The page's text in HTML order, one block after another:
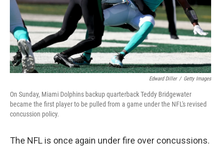
Edward Diller / Getty Images
On Sunday, Miami Dolphins backup quarterback Teddy Bridgewater
became the first player to be pulled from a game under the NFL's revised
concussion policy.
The NFL is once again under fire over concussions.